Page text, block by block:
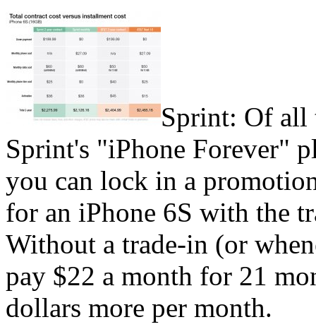
Sprint: Of all
Sprint's "iPhone Forever"
you can lock in a
for an iPhone 6S with the
Without a trade-in (or
pay $22 a month for 21
dollars more per month.